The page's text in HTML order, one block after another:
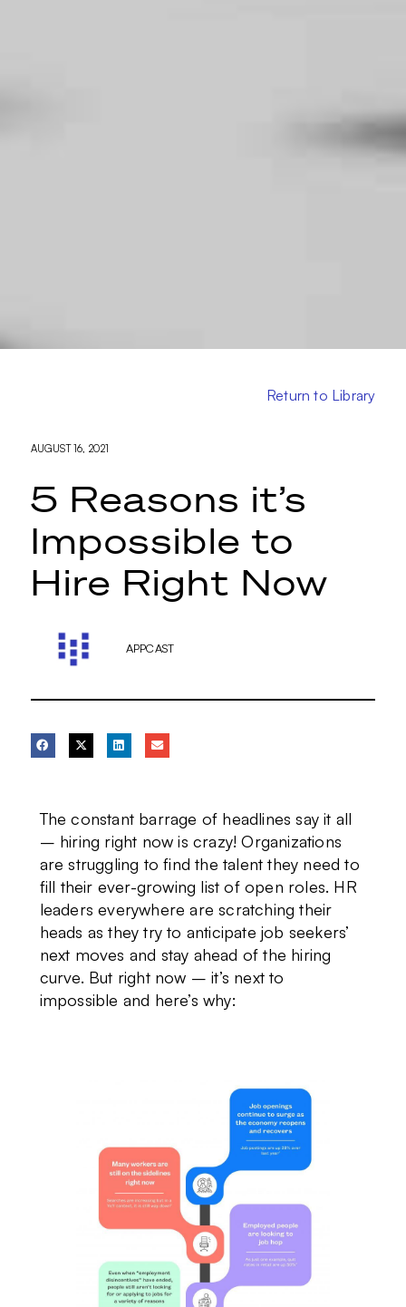
Return to Library
AUGUST 16, 2021
5 Reasons it’s
Impossible to
Hire Right Now
APPCAST
The constant barrage of headlines say it all
– hiring right now is crazy! Organizations
are struggling to find the talent they need to
fill their ever-growing list of open roles. HR
leaders everywhere are scratching their
heads as they try to anticipate job seekers’
next moves and stay ahead of the hiring
curve. But right now – it’s next to
impossible and here’s why: